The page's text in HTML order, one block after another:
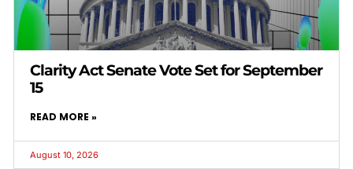
Clarity Act Senate Vote Set for September
15
READ MORE »
August 10, 2026